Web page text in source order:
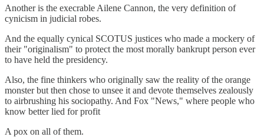
Another is the execrable Ailene Cannon, the very definition of
cynicism in judicial robes.
And the equally cynical SCOTUS justices who made a mockery of
their "originalism" to protect the most morally bankrupt person ever
to have held the presidency.
Also, the fine thinkers who originally saw the reality of the orange
monster but then chose to unsee it and devote themselves zealously
to airbrushing his sociopathy. And Fox "News," where people who
know better lied for profit
A pox on all of them.